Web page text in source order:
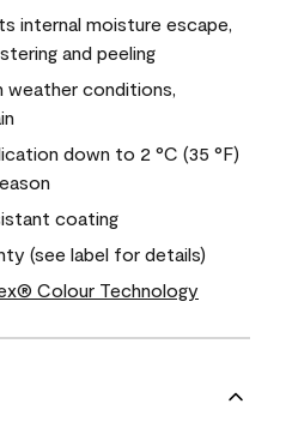
internal moisture escape,
and peeling
weather conditions,
down to 2 °C (35 °F)
coating
(see label for details)
Colour Technology